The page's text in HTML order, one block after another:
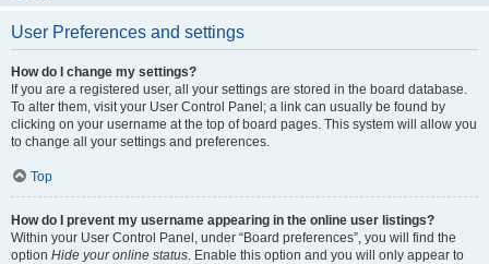
User Preferences and settings
How do I change my settings?
If you are a registered user, all your settings are stored in the board database.
To alter them, visit your User Control Panel; a link can usually be found by
clicking on your username at the top of board pages. This system will allow you
to change all your settings and preferences.
Top
How do I prevent my username appearing in the online user listings?
Within your User Control Panel, under “Board preferences”, you will find the
option Hide your online status. Enable this option and you will only appear to